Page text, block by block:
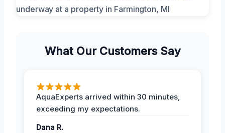
What Our Customers Say
AquaExperts arrived within 30 minutes,
exceeding my expectations.
Dana R.